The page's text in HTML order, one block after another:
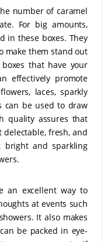
number of caramel
For big amounts,
in these boxes. They
make them stand out
that have your
effectively promote
laces, sparkly
can be used to draw
quality assures that
fresh, and
bright and sparkling
an excellent way to
at events such
It also makes
be packed in eye-